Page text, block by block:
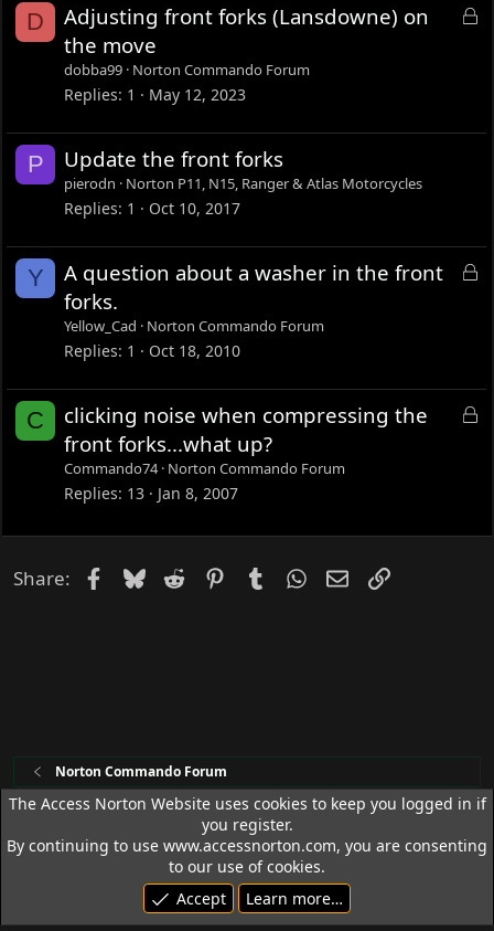
D
L
d
Adjusting front forks (Lansdowne) on
the move
dobba99 Norton Commando Forum
Replies 1 May 12, 2023
P Update the front forks
pierodn Norton P11, N15, Ranger & Atlas Motorcycles
Replies 1 Oct 10, 2017
Y
L
d
A question about a washer in the front
forks.
Yellow_Cad Norton Commando Forum
Replies 1 Oct 18, 2010
C
L
d
clicking noise when compressing the
front forks...what up?
Commando74 Norton Commando Forum
Replies 13 Jan 8, 2007
Share: Facebook
Bluesky
Reddit PinterestTumblrWhatsApp
EmailLink
Norton Commando Forum
Access Norton Default Dark Theme
Terms and rules
Privacy policy Help
R
S
© 1992 - 2026 Access Norton. All rights reserved.
The Access Norton Website uses cookies to keep you logged in if
you register.
By continuing to use www.accessnorton.com, you are consenting
to our use of cookies.
Accept
Learn more…